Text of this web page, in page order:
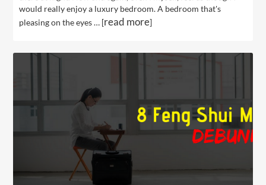
would really enjoy a luxury bedroom. A bedroom that's
pleasing on the eyes … [read more]